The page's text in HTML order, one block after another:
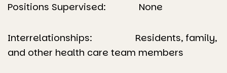
Positions Supervised: None
Interrelationships: Residents, family,
and other health care team members